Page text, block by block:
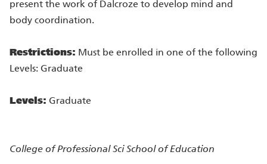
present the work of Dalcroze to develop mind and
body coordination.
Restrictions: Must be enrolled in one of the following
Levels: Graduate
Levels: Graduate
College of Professional Sci School of Education